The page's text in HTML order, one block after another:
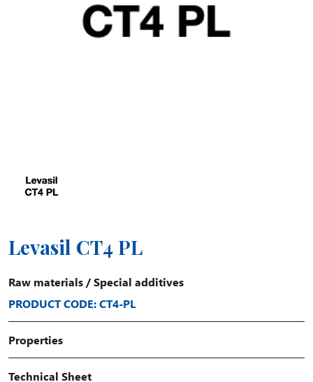
Levasil CT4 PL
Raw materials /Special additives
PRODUCT CODE: CT4-PL
Properties
Technical Sheet